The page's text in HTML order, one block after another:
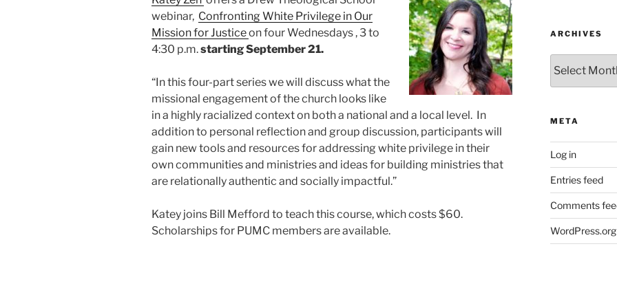
webinar, Confronting White Privilege in Our
Mission for Justiceon four Wednesdays , 3 to
4:30 p.m.starting September 21.
“In this four-part series we will discuss what the
missional engagement of the church looks like
in a highly racialized context on both a national and a local level. In
addition to personal reflection and group discussion, participants will
gain new tools and resources for addressing white privilege in their
own communities and ministries and ideas for building ministries that
are relationally authentic and socially impactful.”
Katey joins Bill Mefford to teach this course, which costs $60.
Scholarships for PUMC members are available.
ARCHIVES
META
Log in
Entries feed
Comments
WordPress.org